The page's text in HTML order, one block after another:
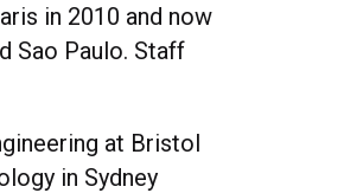
in 2010 and now
Sao Paulo. Staff
at Bristol
in Sydney